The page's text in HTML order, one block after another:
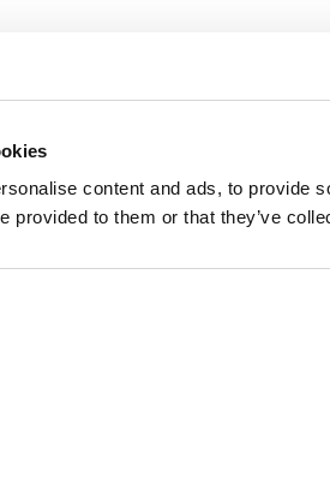
content and ads, to provide
provided to them or that they’ve